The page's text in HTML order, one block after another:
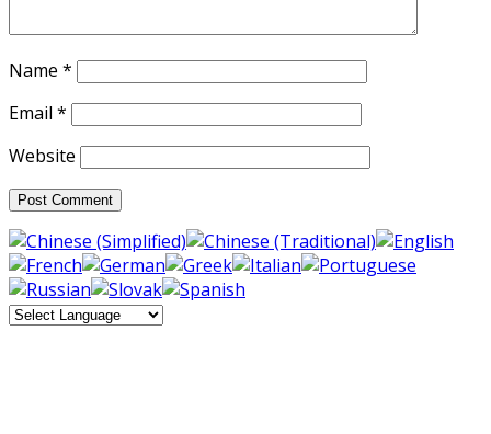
Name *
Email *
Website